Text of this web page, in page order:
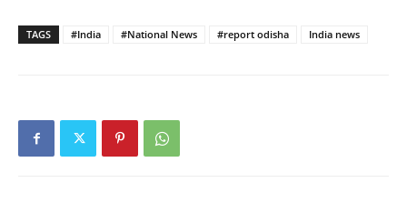
TAGS #India #National News #report odisha India news